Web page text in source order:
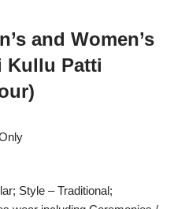
and Women’s
Kullu Patti
Style – Traditional;